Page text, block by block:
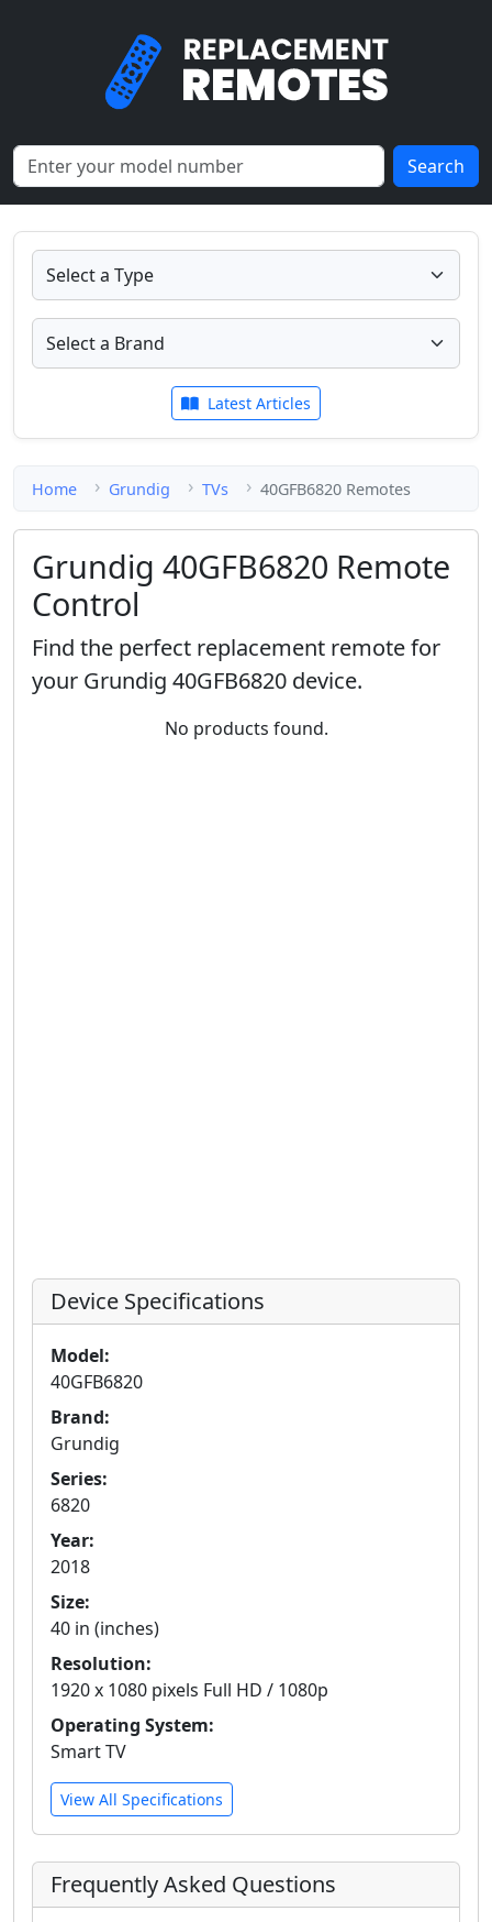
Search
Latest Articles
Home Grundig TVs 40GFB6820 Remotes
Grundig 40GFB6820 Remote
Control
Find the perfect replacement remote for
your Grundig 40GFB6820 device.
No products found.
Device Specifications
Model:
40GFB6820
Brand:
Grundig
Series:
6820
Year:
2018
Size:
40 in (inches)
Resolution:
1920 x 1080 pixels Full HD / 1080p
Operating System:
Smart TV
View All Specifications
Frequently Asked Questions